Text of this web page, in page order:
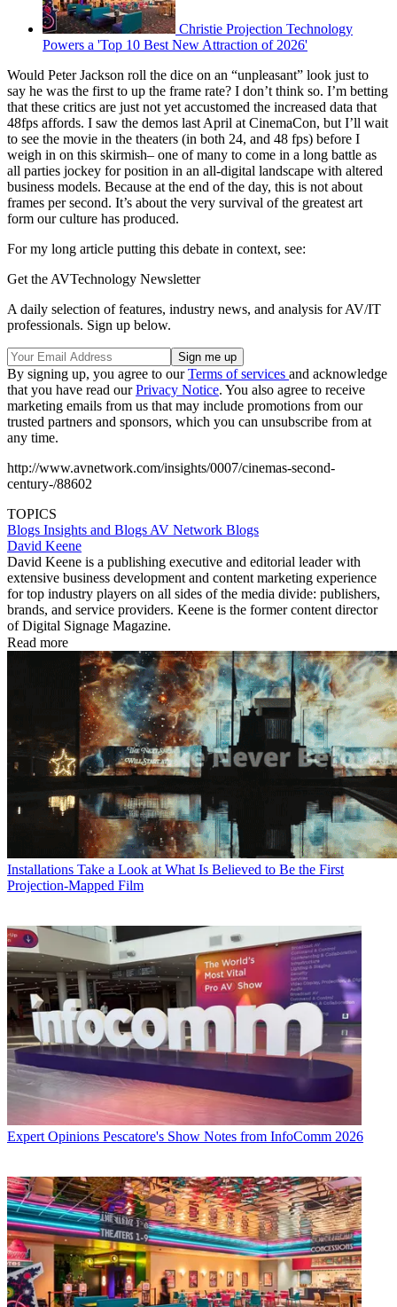
Christie Projection Technology
Powers a 'Top 10 Best New Attraction of 2026'
Would Peter Jackson roll the dice on an “unpleasant” look just to
say he was the first to up the frame rate? I don’t think so. I’m betting
that these critics are just not yet accustomed the increased data that
48fps affords. I saw the demos last April at CinemaCon, but I’ll wait
to see the movie in the theaters (in both 24, and 48 fps) before I
weigh in on this skirmish– one of many to come in a long battle as
all parties jockey for position in an all-digital landscape with altered
business models. Because at the end of the day, this is not about
frames per second. It’s about the very survival of the greatest art
form our culture has produced.
For my long article putting this debate in context, see:
Get the AVTechnology Newsletter
A daily selection of features, industry news, and analysis for AV/IT
professionals. Sign up below.
By signing up, you agree to ourTerms of services and acknowledge
that you have read ourPrivacy Notice. You also agree to receive
marketing emails from us that may include promotions from our
trusted partners and sponsors, which you can unsubscribe from at
any time.
http://www.avnetwork.com/insights/0007/cinemas-second-
century-/88602
TOPICS
Blogs Insights and Blogs AV Network Blogs
David Keene
David Keene is a publishing executive and editorial leader with
extensive business development and content marketing experience
for top industry players on all sides of the media divide: publishers,
brands, and service providers. Keene is the former content director
of Digital Signage Magazine.
Read more
Installations Take a Look at What Is Believed to Be the First
Projection-Mapped Film
Expert Opinions Pescatore's Show Notes from InfoComm 2026